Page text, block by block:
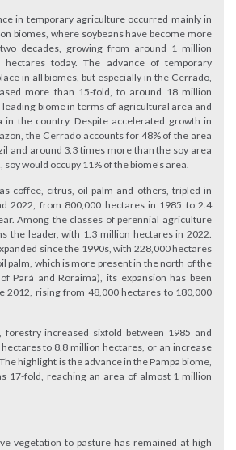
in temporary agriculture occurred mainly in
biomes, where soybeans have become more
decades, growing from around 1 million
today. The advance of temporary
in all biomes, but especially in the Cerrado,
more than 15-fold, to around 18 million
biome in terms of agricultural area and
in the country. Despite accelerated growth in
the Cerrado accounts for 48% of the area
and around 3.3 times more than the soy area
soy would occupy 11% of the biome's area.
coffee, citrus, oil palm and others, tripled in
2022, from 800,000 hectares in 1985 to 2.4
Among the classes of perennial agriculture
the leader, with 1.3 million hectares in 2022.
since the 1990s, with 228,000 hectares
palm, which is more present in the north of the
Pará and Roraima), its expansion has been
2012, rising from 48,000 hectares to 180,000
forestry increased sixfold between 1985 and
to 8.8 million hectares, or an increase
highlight is the advance in the Pampa biome,
17-fold, reaching an area of almost 1 million
vegetation to pasture has remained at high